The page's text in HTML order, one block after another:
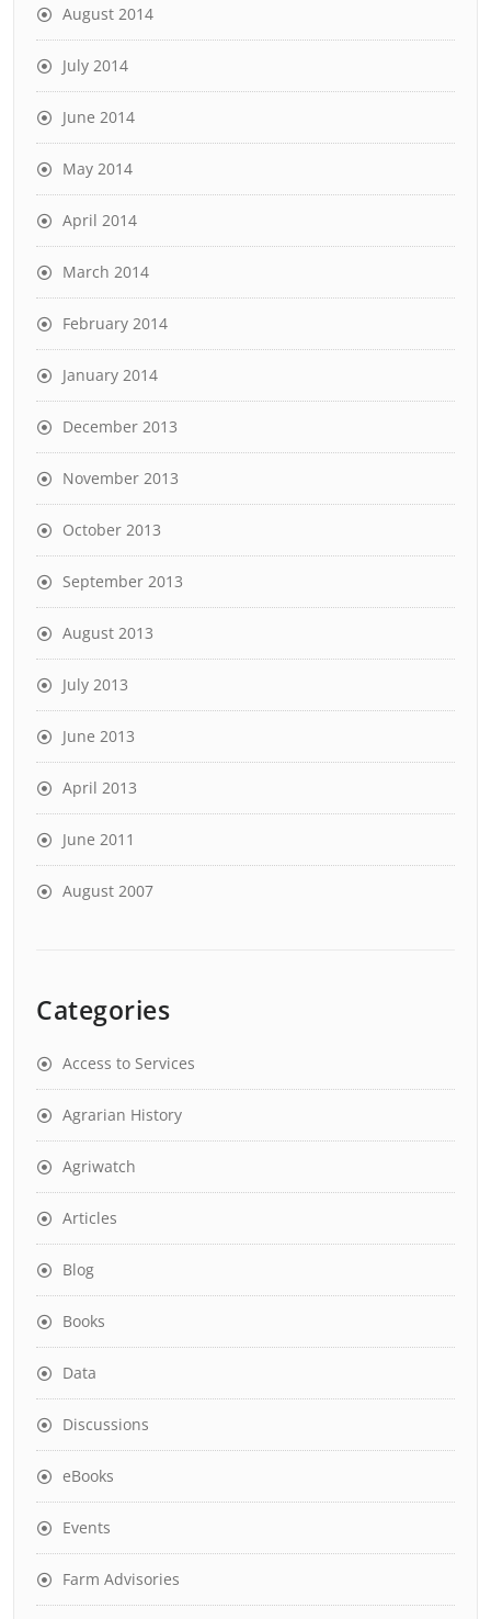
August 2014
July 2014
June 2014
May 2014
April 2014
March 2014
February 2014
January 2014
December 2013
November 2013
October 2013
September 2013
August 2013
July 2013
June 2013
April 2013
June 2011
August 2007
Categories
Access to Services
Agrarian History
Agriwatch
Articles
Blog
Books
Data
Discussions
eBooks
Events
Farm Advisories